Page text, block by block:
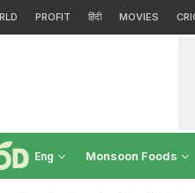
PROFIT हिंदी MOVIES
Eng Monsoon Foods